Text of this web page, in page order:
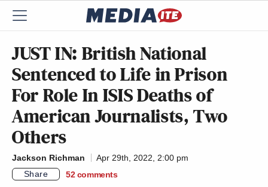
JUST IN: British National
Sentenced to Life in Prison
For Role In ISIS Deaths of
American Journalists, Two
Others
Jackson Richman
Apr 29th, 2022, 2:00 pm
Share
52 comments